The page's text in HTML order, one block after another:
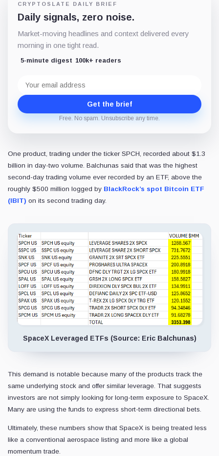
CRYPTOSLATE DAILY BRIEF
Daily signals, zero noise.
Market-moving headlines and context delivered every
morning in one tight read.
5-minute digest 100k+ readers
address
Get the brief
Free. No spam. Unsubscribe any time.
One product, trading under the ticker SPCH, recorded about $1.3
billion in day-two volume. Balchunas said that was the highest
second-day trading volume ever recorded by an ETF, above the
roughly $500 million logged by BlackRock’s spot Bitcoin ETF
(IBIT) on its second trading day.
SpaceX Leveraged ETFs (Source: Eric Balchunas)
This demand is notable because many of the products track the
same underlying stock and offer similar leverage. That suggests
investors are not simply looking for long-term exposure to SpaceX.
Many are using the funds to express short-term directional bets.
Ultimately, these numbers show that SpaceX is being treated less
like a conventional aerospace listing and more like a global
momentum trade.